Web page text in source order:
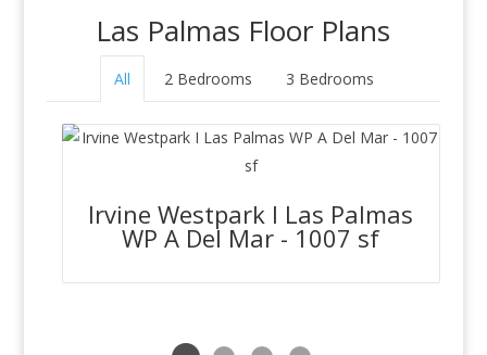
Las Palmas Floor Plans
All 2 Bedrooms 3 Bedrooms
Irvine Westpark I Las Palmas
WP A Del Mar - 1007 sf